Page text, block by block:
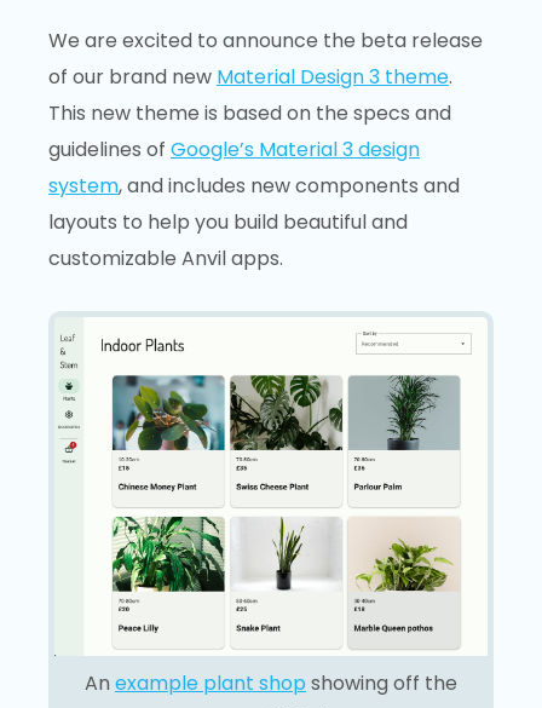
We are excited to announce the beta release
of our brand new Material Design 3 theme.
This new theme is based on the specs and
guidelines of Google’s Material 3 design
system, and includes new components and
layouts to help you build beautiful and
customizable Anvil apps.
An example plant shop showing off the